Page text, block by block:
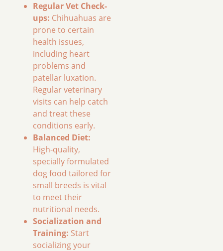
Regular Vet Check-
ups: Chihuahuas are
prone to certain
health issues,
including heart
problems and
patellar luxation.
Regular veterinary
visits can help catch
and treat these
conditions early.
Balanced Diet:
High-quality,
specially formulated
dog food tailored for
small breeds is vital
to meet their
nutritional needs.
Socialization and
Training: Start
socializing your